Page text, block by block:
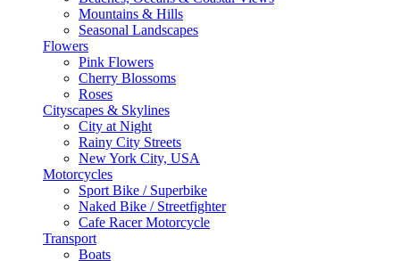
Mountains & Hills
Seasonal Landscapes
Flowers
Pink Flowers
Cherry Blossoms
Roses
Cityscapes & Skylines
City at Night
Rainy City Streets
New York City, USA
Motorcycles
Sport Bike / Superbike
Naked Bike / Streetfighter
Cafe Racer Motorcycle
Transport
Boats